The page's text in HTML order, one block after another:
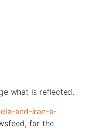
what is reflected.
and-iran-a-
for the